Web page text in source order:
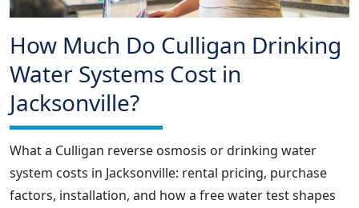
How Much Do Culligan Drinking
Water Systems Cost in
Jacksonville?
What a Culligan reverse osmosis or drinking water
system costs in Jacksonville: rental pricing, purchase
factors, installation, and how a free water test shapes